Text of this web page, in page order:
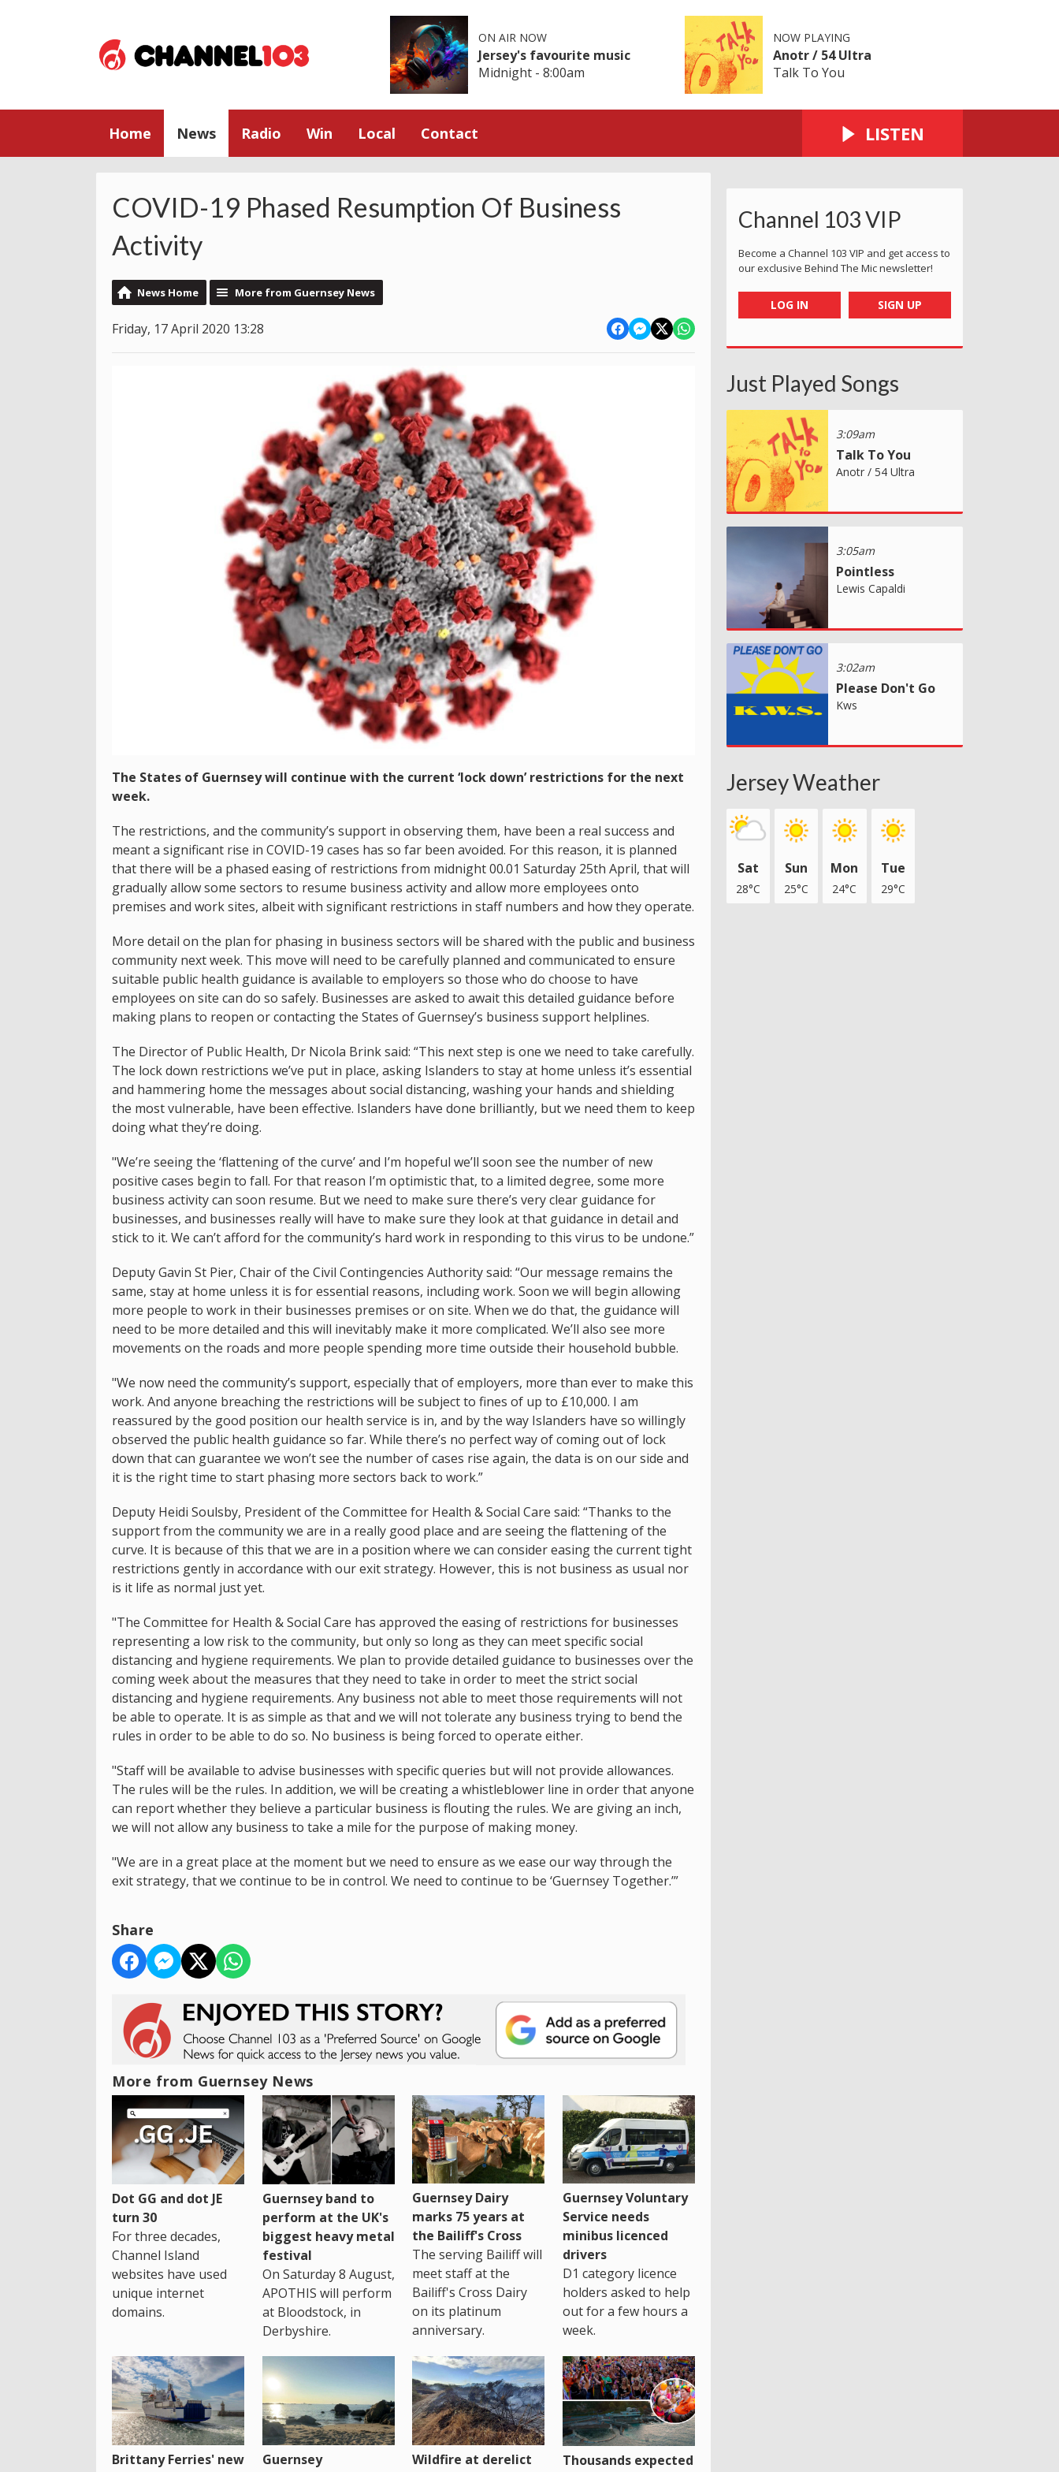
ON AIR NOW
Jersey's favourite music
Midnight - 8:00am
NOW PLAYING
Anotr / 54 Ultra
Talk To You
Home News Radio Win Local Contact LISTEN
COVID-19 Phased Resumption Of Business
Activity
News Home More from Guernsey News
Friday, 17 April 2020 13:28
The States of Guernsey will continue with the current ‘lock down’ restrictions for the next
week.
The restrictions, and the community’s support in observing them, have been a real success and
meant a significant rise in COVID-19 cases has so far been avoided. For this reason, it is planned
that there will be a phased easing of restrictions from midnight 00.01 Saturday 25th April, that will
gradually allow some sectors to resume business activity and allow more employees onto
premises and work sites, albeit with significant restrictions in staff numbers and how they operate.
More detail on the plan for phasing in business sectors will be shared with the public and business
community next week. This move will need to be carefully planned and communicated to ensure
suitable public health guidance is available to employers so those who do choose to have
employees on site can do so safely. Businesses are asked to await this detailed guidance before
making plans to reopen or contacting the States of Guernsey’s business support helplines.
The Director of Public Health, Dr Nicola Brink said: “This next step is one we need to take carefully.
The lock down restrictions we’ve put in place, asking Islanders to stay at home unless it’s essential
and hammering home the messages about social distancing, washing your hands and shielding
the most vulnerable, have been effective. Islanders have done brilliantly, but we need them to keep
doing what they’re doing.
"We’re seeing the ‘flattening of the curve’ and I’m hopeful we’ll soon see the number of new
positive cases begin to fall. For that reason I’m optimistic that, to a limited degree, some more
business activity can soon resume. But we need to make sure there’s very clear guidance for
businesses, and businesses really will have to make sure they look at that guidance in detail and
stick to it. We can’t afford for the community’s hard work in responding to this virus to be undone.”
Deputy Gavin St Pier, Chair of the Civil Contingencies Authority said: “Our message remains the
same, stay at home unless it is for essential reasons, including work. Soon we will begin allowing
more people to work in their businesses premises or on site. When we do that, the guidance will
need to be more detailed and this will inevitably make it more complicated. We’ll also see more
movements on the roads and more people spending more time outside their household bubble.
"We now need the community’s support, especially that of employers, more than ever to make this
work. And anyone breaching the restrictions will be subject to fines of up to £10,000. I am
reassured by the good position our health service is in, and by the way Islanders have so willingly
observed the public health guidance so far. While there’s no perfect way of coming out of lock
down that can guarantee we won’t see the number of cases rise again, the data is on our side and
it is the right time to start phasing more sectors back to work.”
Deputy Heidi Soulsby, President of the Committee for Health & Social Care said: “Thanks to the
support from the community we are in a really good place and are seeing the flattening of the
curve. It is because of this that we are in a position where we can consider easing the current tight
restrictions gently in accordance with our exit strategy. However, this is not business as usual nor
is it life as normal just yet.
"The Committee for Health & Social Care has approved the easing of restrictions for businesses
representing a low risk to the community, but only so long as they can meet specific social
distancing and hygiene requirements. We plan to provide detailed guidance to businesses over the
coming week about the measures that they need to take in order to meet the strict social
distancing and hygiene requirements. Any business not able to meet those requirements will not
be able to operate. It is as simple as that and we will not tolerate any business trying to bend the
rules in order to be able to do so. No business is being forced to operate either.
"Staff will be available to advise businesses with specific queries but will not provide allowances.
The rules will be the rules. In addition, we will be creating a whistleblower line in order that anyone
can report whether they believe a particular business is flouting the rules. We are giving an inch,
we will not allow any business to take a mile for the purpose of making money.
"We are in a great place at the moment but we need to ensure as we ease our way through the
exit strategy, that we continue to be in control. We need to continue to be ‘Guernsey Together.’”
Share
More from Guernsey News
Dot GG and dot JE
turn 30
For three decades,
Channel Island
websites have used
unique internet
domains.
Guernsey band to
perform at the UK's
biggest heavy metal
festival
On Saturday 8 August,
APOTHIS will perform
at Bloodstock, in
Derbyshire.
Guernsey Dairy
marks 75 years at
the Bailiff's Cross
The serving Bailiff will
meet staff at the
Bailiff's Cross Dairy
on its platinum
anniversary.
Guernsey Voluntary
Service needs
minibus licenced
drivers
D1 category licence
holders asked to help
out for a few hours a
week.
Brittany Ferries' new
Guernsey
Wildfire at derelict
Thousands expected
Channel 103 VIP
Become a Channel 103 VIP and get access to
our exclusive Behind The Mic newsletter!
LOG IN SIGN UP
Just Played Songs
3:09am
Talk To You
Anotr / 54 Ultra
3:05am
Pointless
Lewis Capaldi
3:02am
Please Don't Go
Kws
Jersey Weather
Sat
28°C
Sun
25°C
Mon
24°C
Tue
29°C